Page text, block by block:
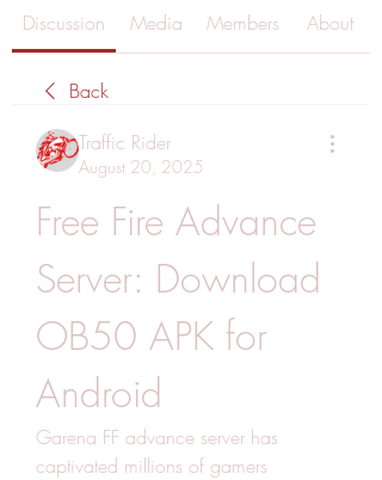
Discussion Media Members About
Back
Traffic Rider
August 20, 2025
Free Fire Advance
Server: Download
OB50 APK for
Android
Garena FF advance server has
captivated millions of gamers